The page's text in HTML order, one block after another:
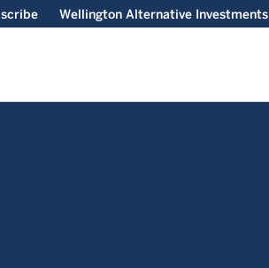
Wellington Alternative Investments